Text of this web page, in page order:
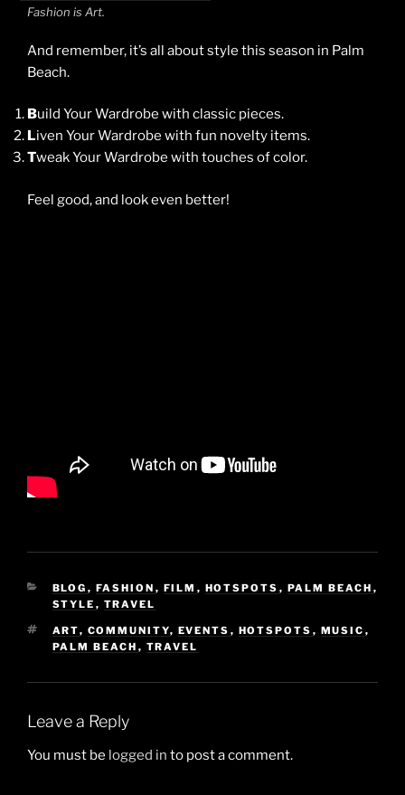
Fashion is Art.
And remember, it’s all about style this season in Palm
Beach.
Build Your Wardrobe with classic pieces.
Liven Your Wardrobe with fun novelty items.
Tweak Your Wardrobe with touches of color.
Feel good, and look even better!
CATEGORIES
BLOG , FASHION , FILM , HOTSPOTS , PALM BEACH ,
STYLE , TRAVEL
TAGS
ART, COMMUNITY, EVENTS , HOTSPOTS , MUSIC ,
PALM BEACH , TRAVEL
Leave a Reply
You must be logged in to post a comment.